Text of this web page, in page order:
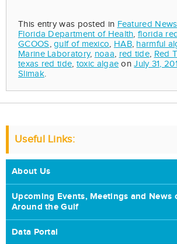
This entry was posted in Featured News
Florida Department of Health,florida
GCOOS,gulf of mexico, HAB, harmful
Marine Laboratory, noaa, red tide, Red
texas red tide, toxic algae onJuly 31,
Slimak.
Useful Links:
About Us
Upcoming Events, Meetings and News
Around the Gulf
Data Portal